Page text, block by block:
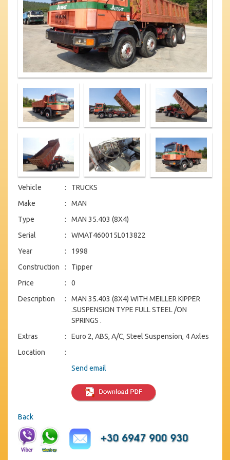
Vehicle :
TRUCKS
Make
:
MAN
Type
:
MAN 35.403 (8X4)
Serial
:
WMAT460015L013822
Year
:
1998
Construction
:
Tipper
Price
:
0
Description
:
MAN 35.403 (8X4) WITH MEILLER KIPPER
.SUSPENSION TYPE FULL STEEL /ON
SPRINGS .
Extras
:
Euro 2, ABS, A/C, Steel Suspension, 4 Axles
Location
:
Send email
Back